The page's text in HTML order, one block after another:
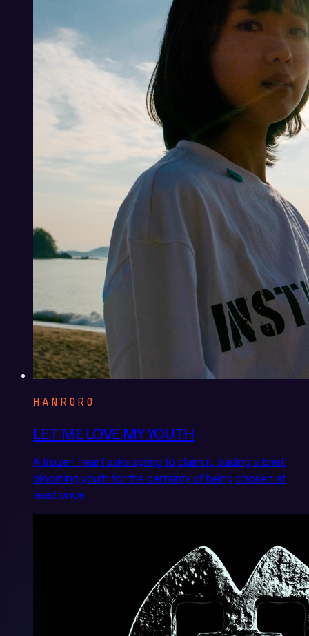
HANRORO
LET ME LOVE MY YOUTH
A frozen heart asks spring to claim it, trading a brief,
blooming youth for the certainty of being chosen at
least once